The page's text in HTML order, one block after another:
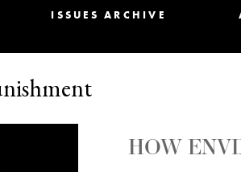
ISSUES ARCHIVE
HOW